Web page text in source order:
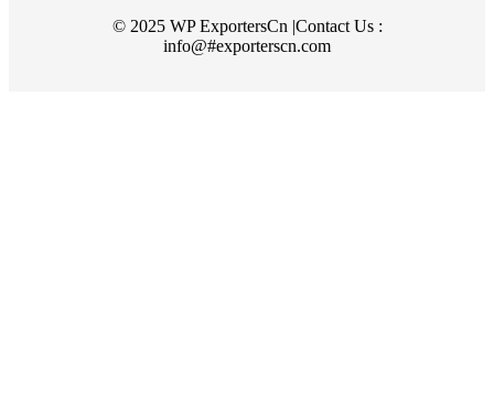
© 2025 WP ExportersCn |Contact Us :
info@#exporterscn.com